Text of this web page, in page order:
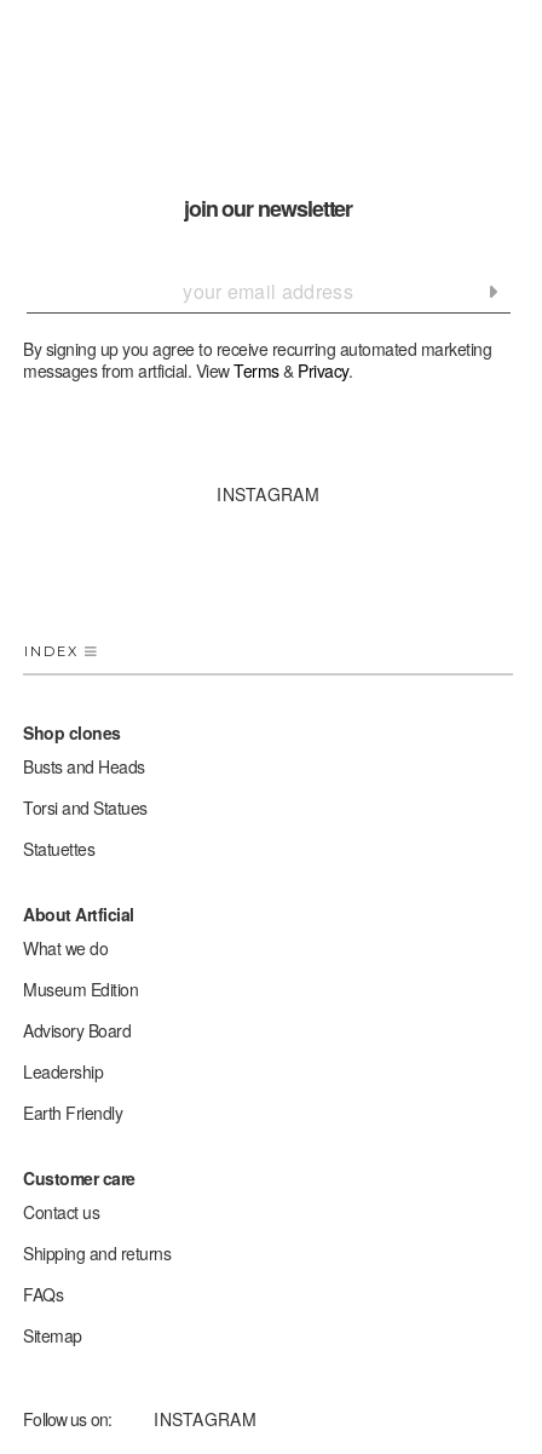
join our newsletter
By signing up you agree to receive recurring automated marketing
messages from artficial. ViewTerms& Privacy.
INSTAGRAM
INDEX
Shop clones
Busts and Heads
Torsi and Statues
Statuettes
About Artficial
What we do
Museum Edition
Advisory Board
Leadership
Earth Friendly
Customer care
Contact us
Shipping and returns
FAQs
Sitemap
Follow us on: INSTAGRAM